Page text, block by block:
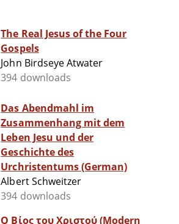
The Real Jesus of the Four
Gospels
John Birdseye Atwater
394 downloads
Das Abendmahl im
Zusammenhang mit dem
Leben Jesu und der
Geschichte des
Urchristentums (German)
Albert Schweitzer
394 downloads
Ο Βίος του Χριστού (Modern